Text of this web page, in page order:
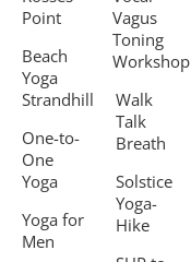
Point
Beach
Yoga
Strandhill
One-to-
One
Yoga
Yoga for
Men
Vagus
Toning
Workshop
Walk
Talk
Breath
Solstice
Yoga-
Hike